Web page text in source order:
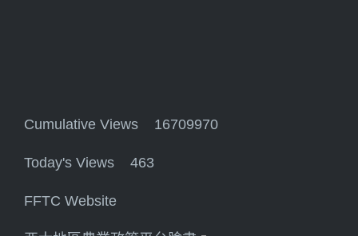
Cumulative Views 16709970
Today's Views 463
FFTC Website